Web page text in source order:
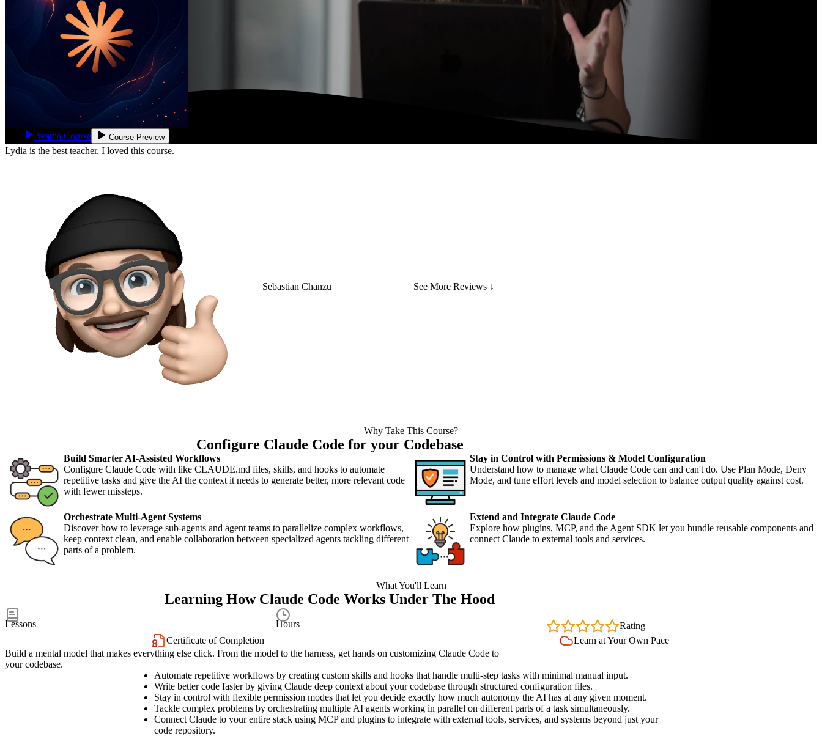
Watch Course Course Preview
Lydia is the best teacher. I loved this course.
Sebastian Chanzu See More Reviews ↓
Why Take This Course?
Configure Claude Code for your Codebase
Build Smarter AI-Assisted Workflows
Configure Claude Code with like CLAUDE.md files, skills, and hooks to automate
repetitive tasks and give the AI the context it needs to generate better, more relevant code
with fewer missteps.
Stay in Control with Permissions & Model Configuration
Understand how to manage what Claude Code can and can't do. Use Plan Mode, Deny
Mode, and tune effort levels and model selection to balance output quality against cost.
Orchestrate Multi-Agent Systems
Discover how to leverage sub-agents and agent teams to parallelize complex workflows,
keep context clean, and enable collaboration between specialized agents tackling different
parts of a problem.
Extend and Integrate Claude Code
Explore how plugins, MCP, and the Agent SDK let you bundle reusable components and
connect Claude to external tools and services.
What You'll Learn
Learning How Claude Code Works Under The Hood
16
Lessons
1.9
Hours
Rating
Certificate of Completion
Learn at Your Own Pace
Build a mental model that makes everything else click. From the model to the harness, get hands on customizing Claude Code to
your codebase.
Automate repetitive workflows by creating custom skills and hooks that handle multi-step tasks with minimal manual input.
Write better code faster by giving Claude deep context about your codebase through structured configuration files.
Stay in control with flexible permission modes that let you decide exactly how much autonomy the AI has at any given moment.
Tackle complex problems by orchestrating multiple AI agents working in parallel on different parts of a task simultaneously.
Connect Claude to your entire stack using MCP and plugins to integrate with external tools, services, and systems beyond just your
code repository.